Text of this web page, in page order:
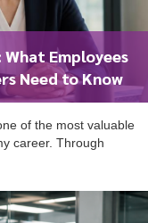
Employees
Need to Know
of the most valuable
career. Through